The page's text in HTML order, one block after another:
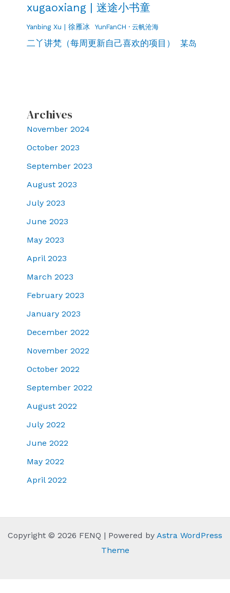
xugaoxiang | 迷途小书童
Yanbing Xu | 徐雁冰 YunFanCH · 云帆沧海
二丫讲梵（每周更新自己喜欢的项目） 某岛
Archives
November 2024
October 2023
September 2023
August 2023
July 2023
June 2023
May 2023
April 2023
March 2023
February 2023
January 2023
December 2022
November 2022
October 2022
September 2022
August 2022
July 2022
June 2022
May 2022
April 2022
Copyright © 2026 FENQ | Powered by Astra WordPress
Theme